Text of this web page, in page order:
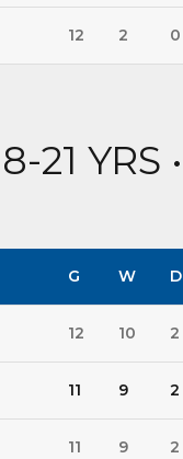
12 2 0
21 YRS •
G W D
12 10 2
11 9 2
11 9 2